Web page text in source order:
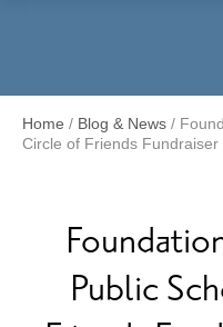
Home / Blog & News /
Circle of Friends Fundraiser
Public